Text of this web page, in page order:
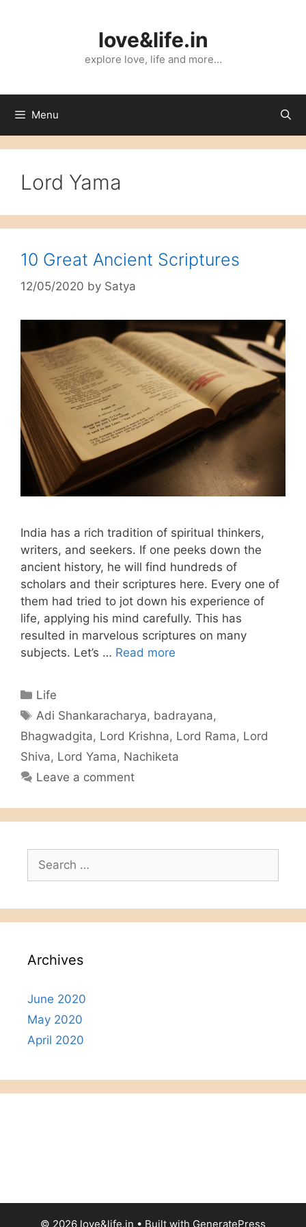
love&life.in
explore love, life and more…
Menu
Lord Yama
10 Great Ancient Scriptures
12/05/2020 by Satya
India has a rich tradition of spiritual thinkers,
writers, and seekers. If one peeks down the
ancient history, he will find hundreds of
scholars and their scriptures here. Every one of
them had tried to jot down his experience of
life, applying his mind carefully. This has
resulted in marvelous scriptures on many
subjects. Let’s … Read more
Categories
Life
Tags
Adi Shankaracharya, badrayana,
Bhagwadgita, Lord Krishna, Lord Rama, Lord
Shiva, Lord Yama, Nachiketa
Leave a comment
Search
for:
Archives
June 2020
May 2020
April 2020
© 2026 love&life.in • Built with GeneratePress